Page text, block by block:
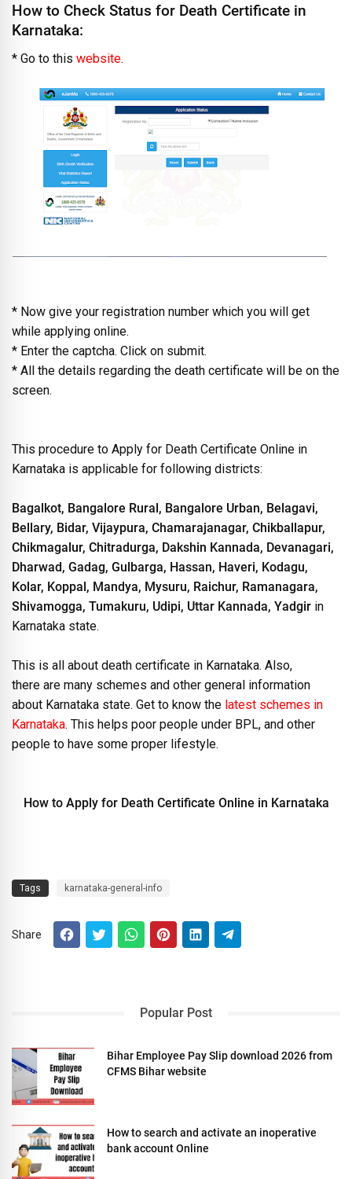
How to Check Status for Death Certificate in
Karnataka:
* Go to this website.
* Now give your registration number which you will get
while applying online.
* Enter the captcha. Click on submit.
* All the details regarding the death certificate will be on the
screen.
This procedure to Apply for Death Certificate Online in
Karnataka is applicable for following districts:
Bagalkot, Bangalore Rural, Bangalore Urban, Belagavi,
Bellary, Bidar, Vijaypura, Chamarajanagar, Chikballapur,
Chikmagalur, Chitradurga, Dakshin Kannada, Devanagari,
Dharwad, Gadag, Gulbarga, Hassan, Haveri, Kodagu,
Kolar, Koppal, Mandya, Mysuru, Raichur, Ramanagara,
Shivamogga, Tumakuru, Udipi, Uttar Kannada, Yadgir in
Karnataka state.
This is all about death certificate in Karnataka. Also,
there are many schemes and other general information
about Karnataka state. Get to know the latest schemes in
Karnataka. This helps poor people under BPL, and other
people to have some proper lifestyle.
How to Apply for Death Certificate Online in Karnataka
Tags karnataka-general-info
Share
Popular Post
Bihar Employee Pay Slip download 2026 from
CFMS Bihar website
How to search and activate an inoperative
bank account Online